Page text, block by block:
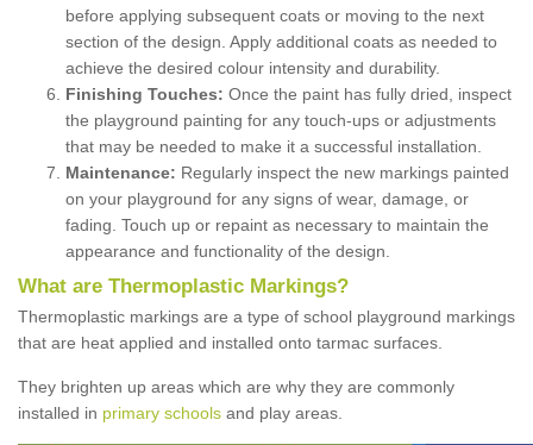
before applying subsequent coats or moving to the next
section of the design. Apply additional coats as needed to
achieve the desired colour intensity and durability.
Finishing Touches: Once the paint has fully dried, inspect
the playground painting for any touch-ups or adjustments
that may be needed to make it a successful installation.
Maintenance: Regularly inspect the new markings painted
on your playground for any signs of wear, damage, or
fading. Touch up or repaint as necessary to maintain the
appearance and functionality of the design.
What are Thermoplastic Markings?
Thermoplastic markings are a type of school playground markings
that are heat applied and installed onto tarmac surfaces.
They brighten up areas which are why they are commonly
installed in primary schools and play areas.